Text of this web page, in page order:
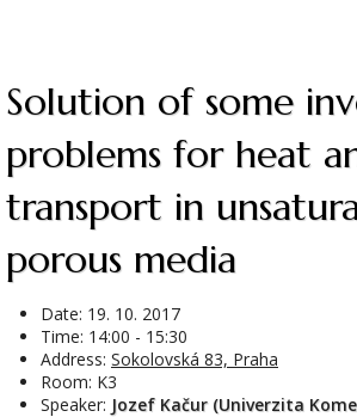
Solution of some inverse
problems for heat
transport in
porous media
Date: 19. 10. 2017
Time: 14:00 - 15:30
Address: Sokolovská 83, Praha
Room: K3
Speaker: Jozef Kačur (Univerzita